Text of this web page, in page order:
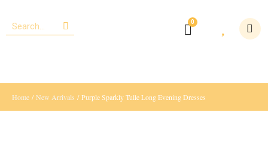
Home /New Arrivals / Purple Sparkly Tulle Long Evening Dresses